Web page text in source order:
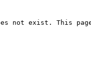
not exist. This